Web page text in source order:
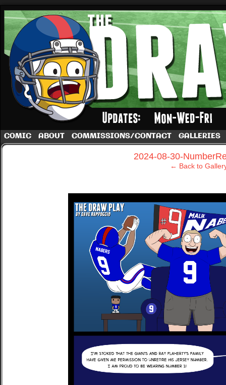
A football comic by Dave Rappoccio
COMIC ABOUT COMMISSIONS/CONTACT GALLERIES
2024-08-30-
← Back to